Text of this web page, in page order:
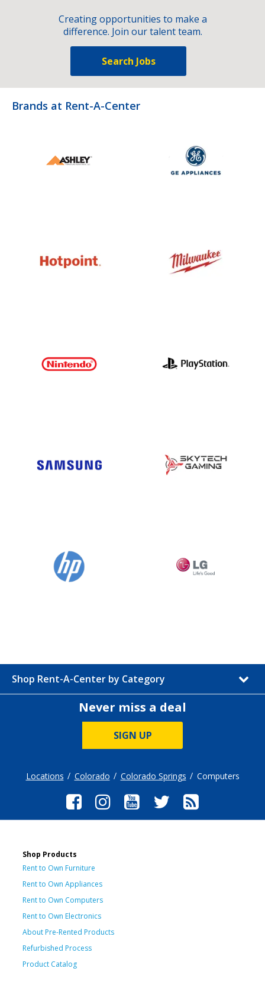
Creating opportunities to make a
difference. Join our talent team.
Search Jobs
Brands at Rent-A-Center
Shop Rent-A-Center by Category
Never miss a deal
SIGN UP
Locations Colorado Colorado Springs Computers
Shop Products
Rent to Own Furniture
Rent to Own Appliances
Rent to Own Computers
Rent to Own Electronics
About Pre-Rented Products
Refurbished Process
Product Catalog